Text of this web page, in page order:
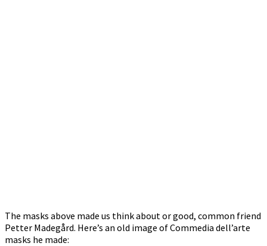
The masks above made us think about or good, common friend
Petter Madegård. Here’s an old image of Commedia dell’arte
masks he made: